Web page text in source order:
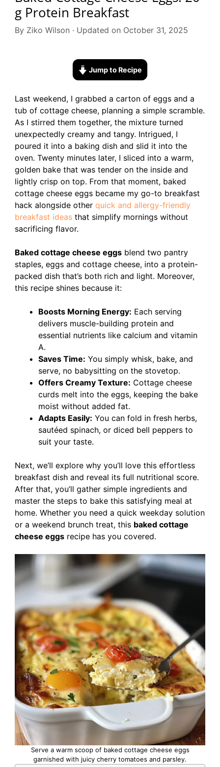
g Protein Breakfast
By Ziko Wilson · Updated on October 31, 2025
Jump to Recipe
Last weekend, I grabbed a carton of eggs and a
tub of cottage cheese, planning a simple scramble.
As I stirred them together, the mixture turned
unexpectedly creamy and tangy. Intrigued, I
poured it into a baking dish and slid it into the
oven. Twenty minutes later, I sliced into a warm,
golden bake that was tender on the inside and
lightly crisp on top. From that moment, baked
cottage cheese eggs became my go-to breakfast
hack alongside other quick and allergy-friendly
breakfast ideas that simplify mornings without
sacrificing flavor.
Baked cottage cheese eggs blend two pantry
staples, eggs and cottage cheese, into a protein-
packed dish that’s both rich and light. Moreover,
this recipe shines because it:
Boosts Morning Energy: Each serving
delivers muscle-building protein and
essential nutrients like calcium and vitamin
A.
Saves Time: You simply whisk, bake, and
serve, no babysitting on the stovetop.
Offers Creamy Texture: Cottage cheese
curds melt into the eggs, keeping the bake
moist without added fat.
Adapts Easily: You can fold in fresh herbs,
sautéed spinach, or diced bell peppers to
suit your taste.
Next, we’ll explore why you’ll love this effortless
breakfast dish and reveal its full nutritional score.
After that, you’ll gather simple ingredients and
master the steps to bake this satisfying meal at
home. Whether you need a quick weekday solution
or a weekend brunch treat, this baked cottage
cheese eggs recipe has you covered.
Serve a warm scoop of baked cottage cheese eggs
garnished with juicy cherry tomatoes and parsley.